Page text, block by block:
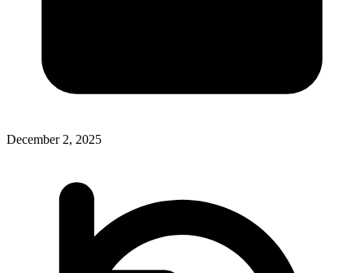
December 2, 2025